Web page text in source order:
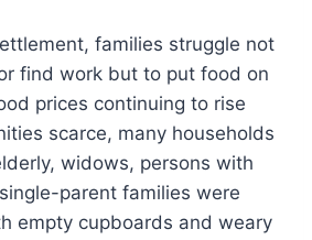
families struggle not
find work but to put food on
prices continuing to rise
scarce, many households
widows, persons with
parent families were
empty cupboards and weary